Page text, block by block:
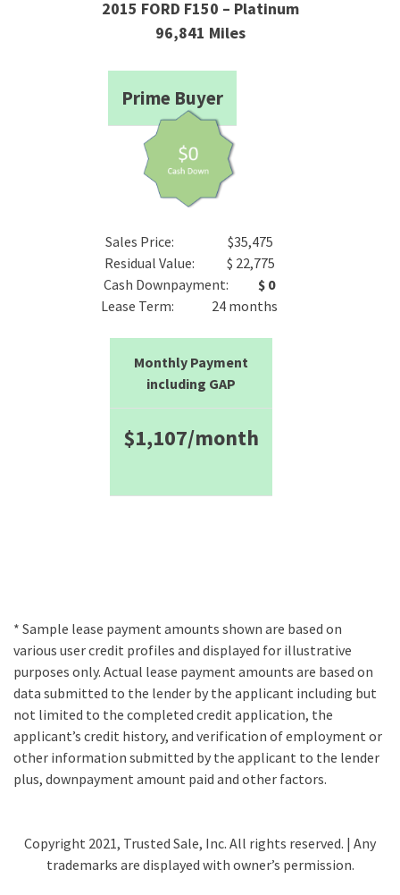
2015 FORD F150 – Platinum
96,841 Miles
Prime Buyer
Sales Price: $35,475
Residual Value: $ 22,775
Cash Downpayment: $ 0
Lease Term: 24 months
Monthly Payment
including GAP
$1,107/month
* Sample lease payment amounts shown are based on
various user credit profiles and displayed for illustrative
purposes only. Actual lease payment amounts are based on
data submitted to the lender by the applicant including but
not limited to the completed credit application, the
applicant’s credit history, and verification of employment or
other information submitted by the applicant to the lender
plus, downpayment amount paid and other factors.
Copyright 2021, Trusted Sale, Inc. All rights reserved. | Any
trademarks are displayed with owner’s permission.